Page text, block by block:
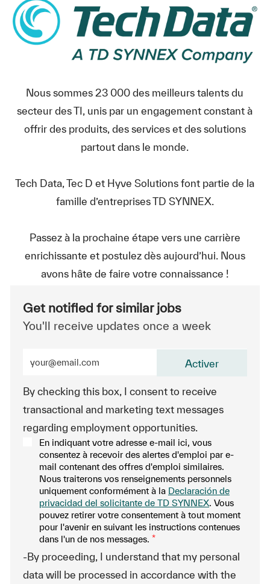
Nous sommes 23 000 des meilleurs talents du
secteur des TI, unis par un engagement constant à
offrir des produits, des services et des solutions
partout dans le monde.
Tech Data, Tec D et Hyve Solutions font partie de la
famille d’entreprises TD SYNNEX.
Passez à la prochaine étape vers une carrière
enrichissante et postulez dès aujourd’hui. Nous
avons hâte de faire votre connaissance !
Get notified for similar jobs
You'll receive updates once a week
By checking this box, I consent to receive
transactional and marketing text messages
regarding employment opportunities.
En indiquant votre adresse e-mail ici, vous
consentez à recevoir des alertes d'emploi par e-
mail contenant des offres d'emploi similaires.
Nous traiterons vos renseignements personnels
uniquement conformément à la Declaración de
privacidad del solicitante de TD SYNNEX. Vous
pouvez retirer votre consentement à tout moment
pour l'avenir en suivant les instructions contenues
dans l'un de nos messages. *
-By proceeding, I understand that my personal
data will be processed in accordance with the
Activer